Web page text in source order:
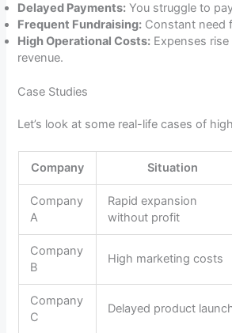
Delayed Payments: You struggle to
Frequent Fundraising: Constant need
High Operational Costs: Expenses
revenue.
Case Studies
Let’s look at some real-life cases of
Company Situation
Company
A
Rapid expansion
without profit
Company
B
High marketing costs
Company
C
Delayed product